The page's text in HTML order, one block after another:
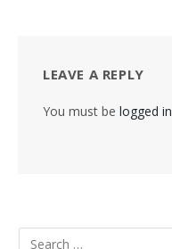
LEAVE A REPLY
You must be logged in